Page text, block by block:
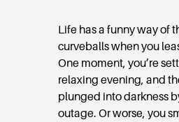
Life has a funny way of
curveballs when you
One moment, you’re
relaxing evening, and
plunged into darkness
outage. Or worse, you